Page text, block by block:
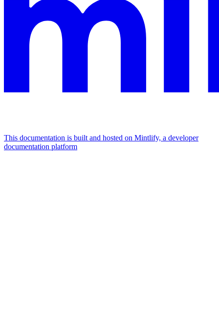
This documentation is built and hosted on Mintlify, a developer
documentation platform